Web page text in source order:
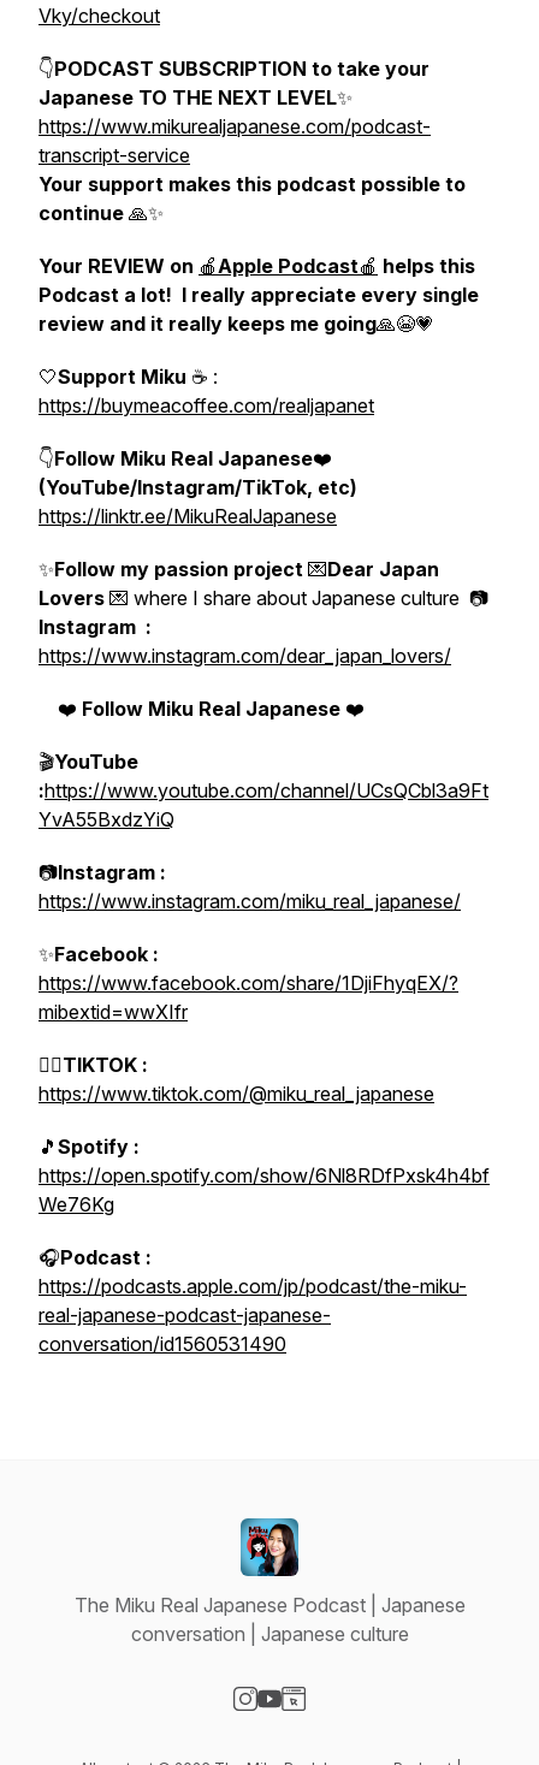
Vky/checkout
👇PODCAST SUBSCRIPTION to take your
Japanese TO THE NEXT LEVEL✨
https://www.mikurealjapanese.com/podcast-
transcript-service
Your support makes this podcast possible to
continue 🙏✨
Your REVIEW on 🍎Apple Podcast🍎 helps this
Podcast a lot! I really appreciate every single
review and it really keeps me going🙏😭💗
🤍Support Miku ☕️ :
https://buymeacoffee.com/realjapanet
👇Follow Miku Real Japanese❤️
(YouTube/Instagram/TikTok, etc)
https://linktr.ee/MikuRealJapanese
✨Follow my passion project 💌Dear Japan
Lovers 💌 where I share about Japanese culture 📷
Instagram :
https://www.instagram.com/dear_japan_lovers/
❤️ Follow Miku Real Japanese ❤️
🎬YouTube
:https://www.youtube.com/channel/UCsQCbl3a9Ft
YvA55BxdzYiQ
📷Instagram :
https://www.instagram.com/miku_real_japanese/
✨Facebook :
https://www.facebook.com/share/1DjiFhyqEX/?
mibextid=wwXIfr
👯‍♀️TIKTOK :
https://www.tiktok.com/@miku_real_japanese
🎵 Spotify :
https://open.spotify.com/show/6Nl8RDfPxsk4h4bf
We76Kg
🎧Podcast :
https://podcasts.apple.com/jp/podcast/the-miku-
real-japanese-podcast-japanese-
conversation/id1560531490
The Miku Real Japanese Podcast | Japanese
conversation | Japanese culture